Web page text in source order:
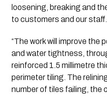
loosening, breaking and
to customers and our staff.
“The work will improve
and water tightness,
reinforced 1.5 millimetre
perimeter tiling. The
number of tiles failing, the